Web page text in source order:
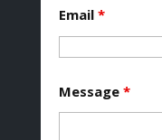
Email *
Message *